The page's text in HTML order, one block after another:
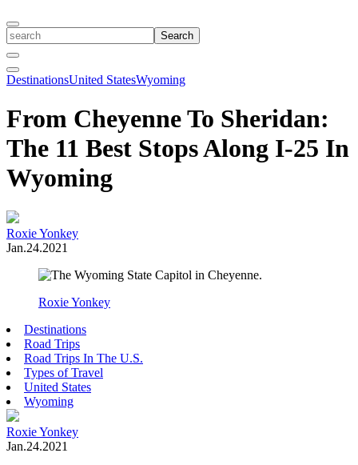
Toggle
Search
search
Close
Search
Toggle
Menu
DestinationsUnited StatesWyoming
From Cheyenne To Sheridan:
The 11 Best Stops Along I-25 In
Wyoming
Roxie Yonkey
Jan.24.2021
Roxie Yonkey
Destinations
Road Trips
Road Trips In The U.S.
Types of Travel
United States
Wyoming
Roxie Yonkey
Jan.24.2021